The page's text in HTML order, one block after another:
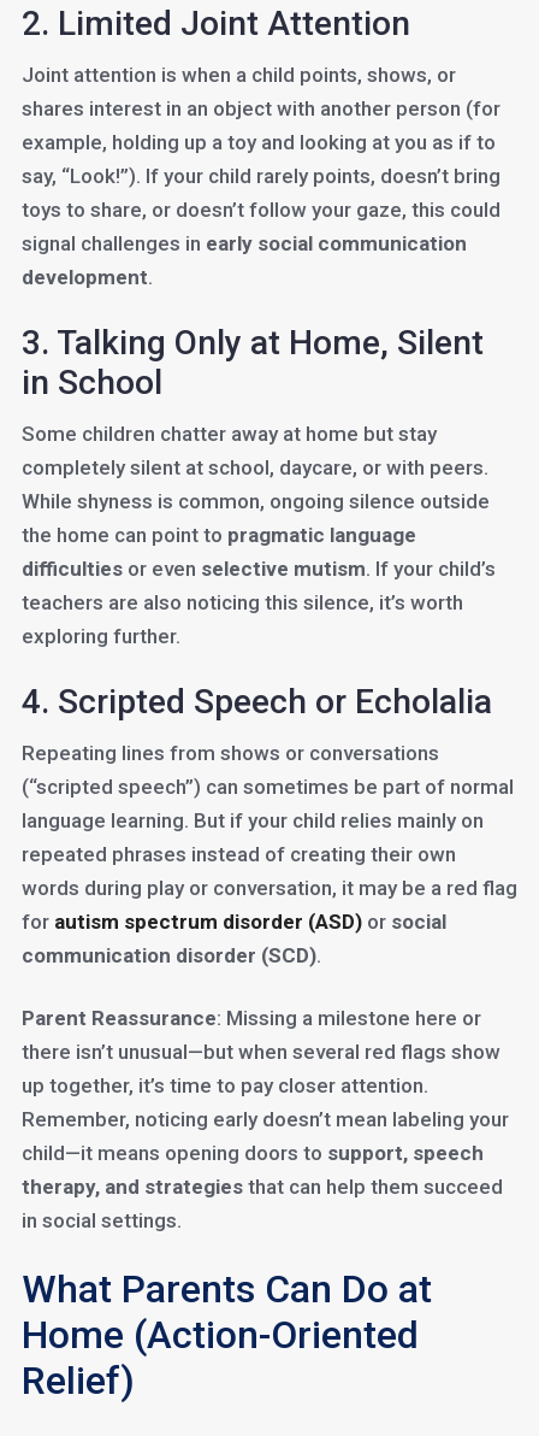
2. Limited Joint Attention
Joint attention is when a child points, shows, or
shares interest in an object with another person (for
example, holding up a toy and looking at you as if to
say, “Look!”). If your child rarely points, doesn’t bring
toys to share, or doesn’t follow your gaze, this could
signal challenges in early social communication
development.
3. Talking Only at Home, Silent
in School
Some children chatter away at home but stay
completely silent at school, daycare, or with peers.
While shyness is common, ongoing silence outside
the home can point to pragmatic language
difficultiesor even selective mutism. If your child’s
teachers are also noticing this silence, it’s worth
exploring further.
4. Scripted Speech or Echolalia
Repeating lines from shows or conversations
(“scripted speech”) can sometimes be part of normal
language learning. But if your child relies mainly on
repeated phrases instead of creating their own
words during play or conversation, it may be a red flag
for autism spectrum disorder (ASD)or social
communication disorder (SCD).
Parent Reassurance: Missing a milestone here or
there isn’t unusual—but when several red flags show
up together, it’s time to pay closer attention.
Remember, noticing early doesn’t mean labeling your
child—it means opening doors to support, speech
therapy, and strategiesthat can help them succeed
in social settings.
What Parents Can Do at
Home (Action-Oriented
Relief)